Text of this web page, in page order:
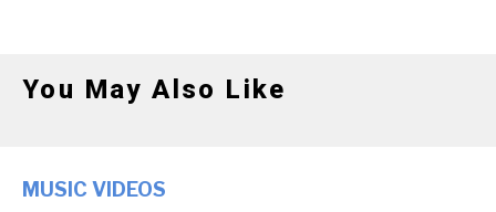
You May Also Like
MUSIC VIDEOS